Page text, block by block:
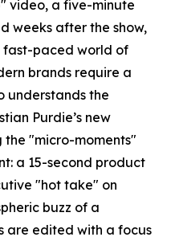
video, a five-minute
weeks after the show,
fast-paced world of
brands require a
understands the
Purdie’s new
the "micro-moments"
a 15-second product
"hot take" on
buzz of a
are edited with a focus